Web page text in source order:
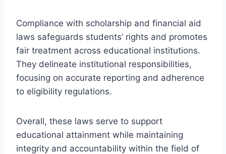
Compliance with scholarship and financial aid
laws safeguards students’ rights and promotes
fair treatment across educational institutions.
They delineate institutional responsibilities,
focusing on accurate reporting and adherence
to eligibility regulations.
Overall, these laws serve to support
educational attainment while maintaining
integrity and accountability within the field of